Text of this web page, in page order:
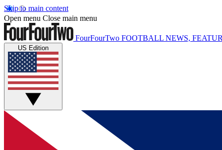
Skip to main content
Open menu Close main menu
FourFourTwo FOOTBALL NEWS,
US Edition